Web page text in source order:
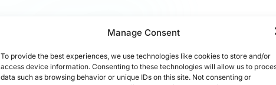
Manage Consent
To provide the best experiences, we use technologies like cookies to store and/or
access device information. Consenting to these technologies will allow us to
data such as browsing behavior or unique IDs on this site. Not consenting or